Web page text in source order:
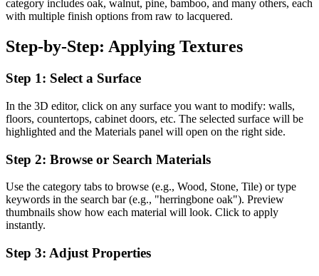
category includes oak, walnut, pine, bamboo, and many others, each
with multiple finish options from raw to lacquered.
Step-by-Step: Applying Textures
Step 1: Select a Surface
In the 3D editor, click on any surface you want to modify: walls,
floors, countertops, cabinet doors, etc. The selected surface will be
highlighted and the Materials panel will open on the right side.
Step 2: Browse or Search Materials
Use the category tabs to browse (e.g., Wood, Stone, Tile) or type
keywords in the search bar (e.g., "herringbone oak"). Preview
thumbnails show how each material will look. Click to apply
instantly.
Step 3: Adjust Properties